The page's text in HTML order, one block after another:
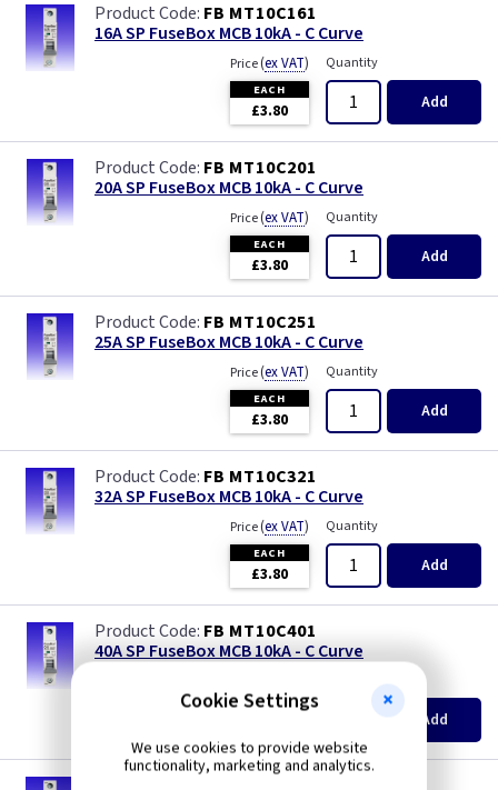
FB MT10C161
16A SP FuseBox MCB 10kA - C Curve
Price(ex VAT)
EACH
£3.80
Quantity
Add
FB MT10C201
20A SP FuseBox MCB 10kA - C Curve
Price(ex VAT)
EACH
£3.80
Quantity
Add
FB MT10C251
25A SP FuseBox MCB 10kA - C Curve
Price(ex VAT)
EACH
£3.80
Quantity
Add
FB MT10C321
32A SP FuseBox MCB 10kA - C Curve
Price(ex VAT)
EACH
£3.80
Quantity
Add
FB MT10C401
40A SP FuseBox MCB 10kA - C Curve
EACH
Add
Cookie Settings
We use cookies to provide website
functionality, marketing and analytics.